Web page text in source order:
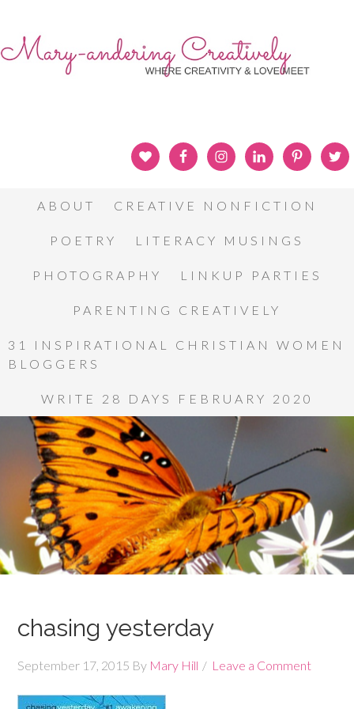
ABOUT CREATIVE NONFICTION
POETRY LITERACY MUSINGS
PHOTOGRAPHY LINKUP PARTIES
PARENTING CREATIVELY
31 INSPIRATIONAL CHRISTIAN WOMEN
BLOGGERS
WRITE 28 DAYS FEBRUARY 2020
chasing yesterday
September 17, 2015 By Mary Hill Leave a Comment